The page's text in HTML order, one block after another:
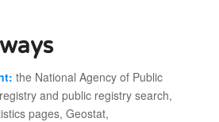
the National Agency of Public
and public registry search,
pages, Geostat,